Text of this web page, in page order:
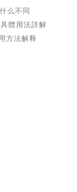
么不同
體用法詳解
方法解释